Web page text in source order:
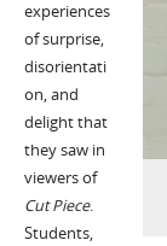
experiences
of surprise,
disorientati
on, and
delight that
they saw in
viewers of
Cut Piece.
Students,